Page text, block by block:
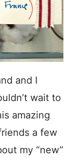
and I
wait to
amazing
a few
my “new”